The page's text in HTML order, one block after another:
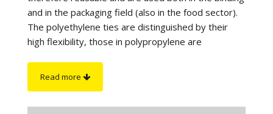
and in the packaging field (also in the food sector).
The polyethylene ties are distinguished by their
high flexibility, those in polypropylene are
Read more